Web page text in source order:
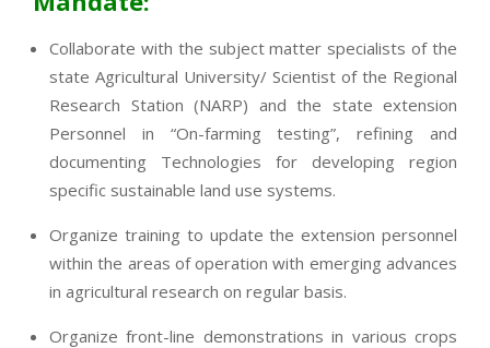
Collaborate with the subject matter specialists of the
state Agricultural University/ Scientist of the Regional
Research Station (NARP) and the state extension
Personnel in “On-farming testing”, refining and
documenting Technologies for developing region
specific sustainable land use systems.
Organize training to update the extension personnel
within the areas of operation with emerging advances
in agricultural research on regular basis.
Organize front-line demonstrations in various crops